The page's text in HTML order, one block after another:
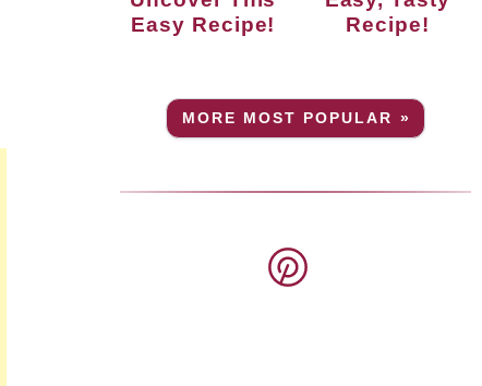
Easy Recipe!
Recipe!
MORE MOST POPULAR »